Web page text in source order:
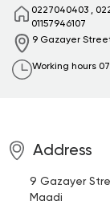
0227040403 ,
01157946107
9 Gazayer
Working hours
Address
9 Gazayer
Maadi